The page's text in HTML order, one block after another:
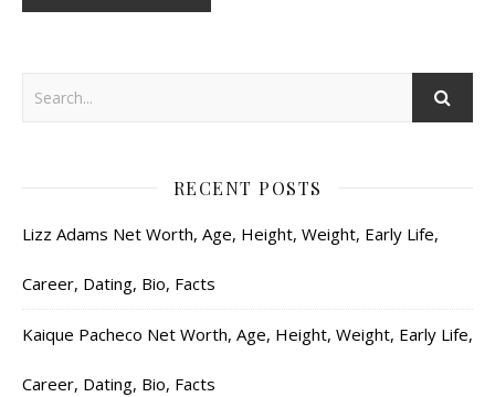
RECENT POSTS
Lizz Adams Net Worth, Age, Height, Weight, Early Life,
Career, Dating, Bio, Facts
Kaique Pacheco Net Worth, Age, Height, Weight, Early Life,
Career, Dating, Bio, Facts